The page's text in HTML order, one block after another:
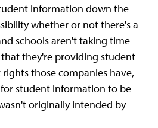
information down the
whether or not there's a
schools aren't taking time
that they're providing student
those companies have,
student information to be
originally intended by